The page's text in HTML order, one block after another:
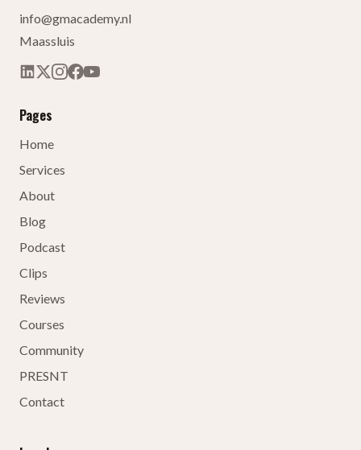
info@gmacademy.nl
Maassluis
Pages
Home
Services
About
Blog
Podcast
Clips
Reviews
Courses
Community
PRESNT
Contact